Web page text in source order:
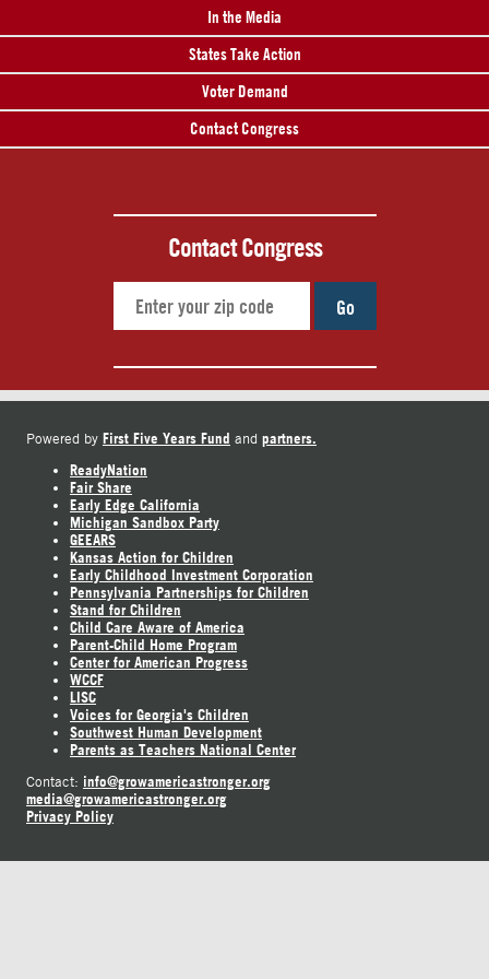
In the Media
States Take Action
Voter Demand
Contact Congress
Contact Congress
Go
Powered by First Five Years Fund and partners.
ReadyNation
Fair Share
Early Edge California
Michigan Sandbox Party
GEEARS
Kansas Action for Children
Early Childhood Investment Corporation
Pennsylvania Partnerships for Children
Stand for Children
Child Care Aware of America
Parent-Child Home Program
Center for American Progress
WCCF
LISC
Voices for Georgia's Children
Southwest Human Development
Parents as Teachers National Center
Contact: info@growamericastronger.org
media@growamericastronger.org
Privacy Policy